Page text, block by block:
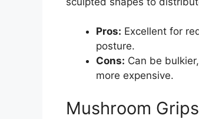
Pros: Excellent for
posture.
Cons: Can be
more expensive.
Mushroom Grips